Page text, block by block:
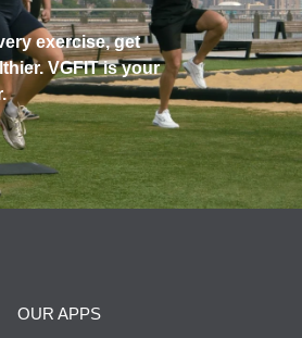
exercise, get
VGFIT is your
OUR APPS